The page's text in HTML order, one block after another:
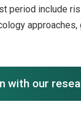
period include
with our